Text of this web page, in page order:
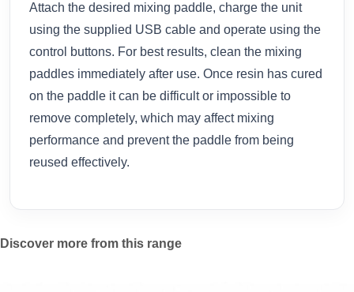
Attach the desired mixing paddle, charge the unit
using the supplied USB cable and operate using the
control buttons. For best results, clean the mixing
paddles immediately after use. Once resin has cured
on the paddle it can be difficult or impossible to
remove completely, which may affect mixing
performance and prevent the paddle from being
reused effectively.
Discover more from this range